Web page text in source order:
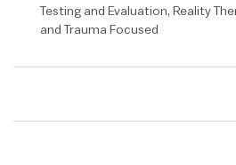
Testing and Evaluation, Reality
and Trauma Focused